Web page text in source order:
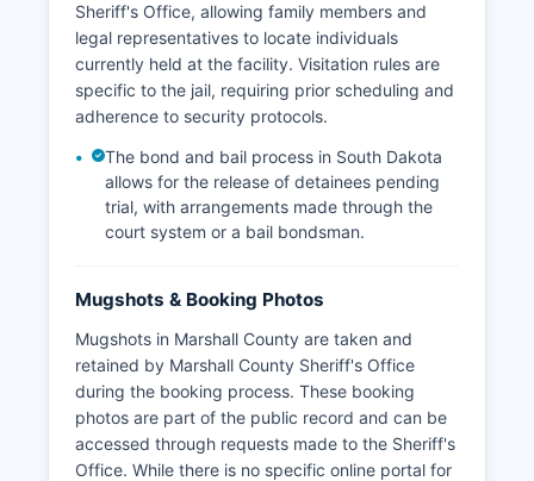
Sheriff's Office, allowing family members and
legal representatives to locate individuals
currently held at the facility. Visitation rules are
specific to the jail, requiring prior scheduling and
adherence to security protocols.
The bond and bail process in South Dakota
allows for the release of detainees pending
trial, with arrangements made through the
court system or a bail bondsman.
Mugshots & Booking Photos
Mugshots in Marshall County are taken and
retained by Marshall County Sheriff's Office
during the booking process. These booking
photos are part of the public record and can be
accessed through requests made to the Sheriff's
Office. While there is no specific online portal for